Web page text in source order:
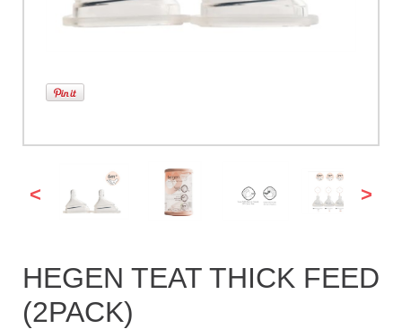
< >
HEGEN TEAT THICK FEED
(2PACK)